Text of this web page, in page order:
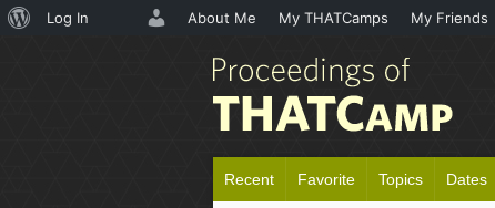
Recent Favorite Topics Dates
About
Log In About Me My THATCamps My Friends